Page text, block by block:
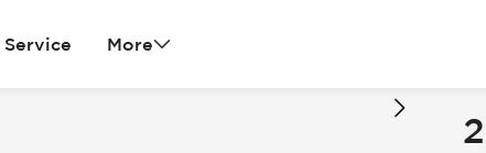
Service More